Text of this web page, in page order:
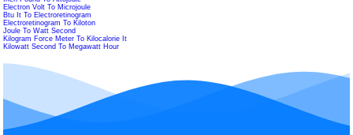
Electron Volt To Microjoule
Btu It To Electroretinogram
Electroretinogram To Kiloton
Joule To Watt Second
Kilogram Force Meter To Kilocalorie It
Kilowatt Second To Megawatt Hour